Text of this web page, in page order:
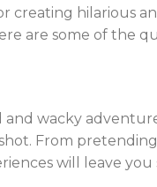
creating hilarious
are some of the
wacky
From
will leave you